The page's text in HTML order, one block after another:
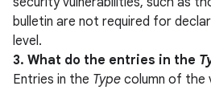
bulletin are not required for
level.
3. What do the entries in the
Entries in the Type column of the